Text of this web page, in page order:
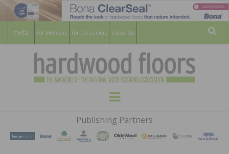
For Members For Consumers Subscribe
HARDWOOD
FLOORS
MAGAZINE
WOOD FLOORING ASSOCATION
Menu
Publishing Partners